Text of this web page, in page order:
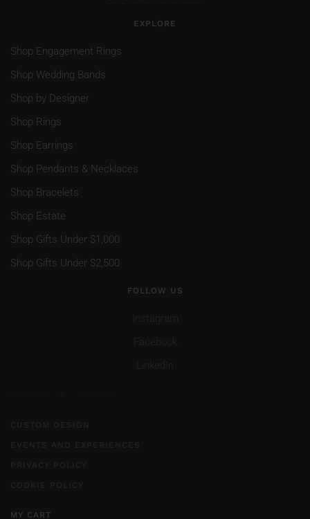
EXPLORE
Shop Engagement Rings
Shop Wedding Bands
Shop by Designer
Shop Rings
Shop Earrings
Shop Pendants & Necklaces
Shop Bracelets
Shop Estate
Shop Gifts Under $1,000
Shop Gifts Under $2,500
FOLLOW US
MY CART